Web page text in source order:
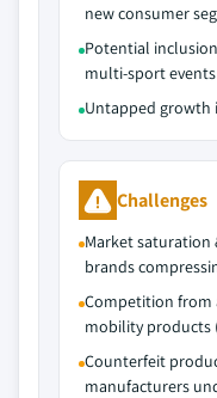
new consumer
Potential
multi-sport
Untapped growth
Challenges
Market saturation
brands
Competition from
mobility products
Counterfeit
manufacturers